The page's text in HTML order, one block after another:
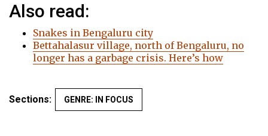
Also read:
Snakes in Bengaluru city
Bettahalasur village, north of Bengaluru, no
longer has a garbage crisis. Here’s how
Sections: GENRE: IN FOCUS